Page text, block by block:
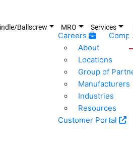
Careers
About
Locations
Group of
Manufacturers
Industries
Resources
Customer Portal
Ballscrew MRO Services